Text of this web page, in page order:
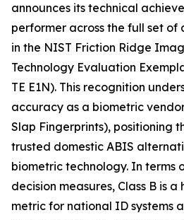
announces its technical
performer across the full set of
in the NIST Friction Ridge
Technology Evaluation
TE E1N). This recognition
accuracy as a biometric
Slap Fingerprints), positioning
trusted domestic ABIS
biometric technology. In terms
decision measures, Class B is
metric for national ID systems